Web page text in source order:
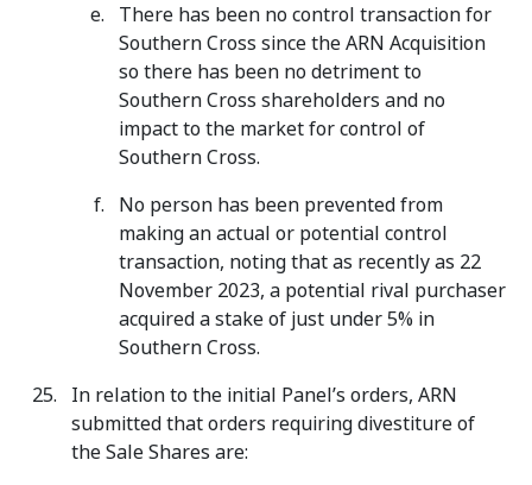
There has been no control transaction for
Southern Cross since the ARN Acquisition
so there has been no detriment to
Southern Cross shareholders and no
impact to the market for control of
Southern Cross.
No person has been prevented from
making an actual or potential control
transaction, noting that as recently as 22
November 2023, a potential rival purchaser
acquired a stake of just under 5% in
Southern Cross.
In relation to the initial Panel’s orders, ARN
submitted that orders requiring divestiture of
the Sale Shares are: